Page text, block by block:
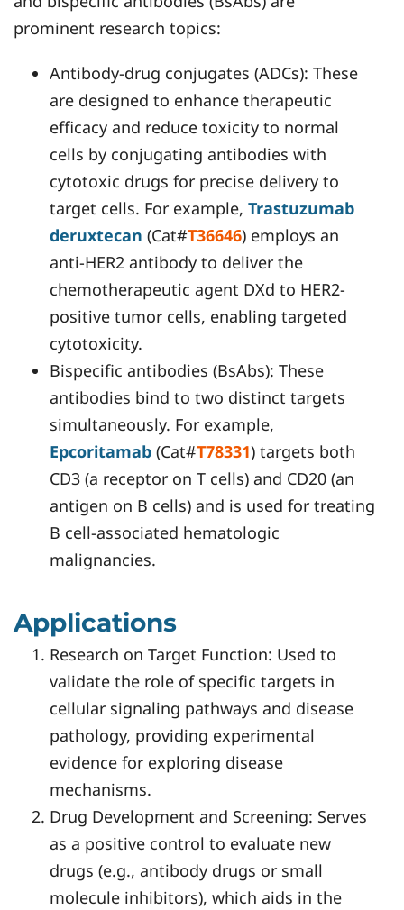
prominent research topics:
Antibody-drug conjugates (ADCs): These
are designed to enhance therapeutic
efficacy and reduce toxicity to normal
cells by conjugating antibodies with
cytotoxic drugs for precise delivery to
target cells. For example, Trastuzumab
deruxtecan (Cat#T36646) employs an
anti-HER2 antibody to deliver the
chemotherapeutic agent DXd to HER2-
positive tumor cells, enabling targeted
cytotoxicity.
Bispecific antibodies (BsAbs): These
antibodies bind to two distinct targets
simultaneously. For example,
Epcoritamab (Cat#T78331) targets both
CD3 (a receptor on T cells) and CD20 (an
antigen on B cells) and is used for treating
B cell-associated hematologic
malignancies.
Applications
Research on Target Function: Used to
validate the role of specific targets in
cellular signaling pathways and disease
pathology, providing experimental
evidence for exploring disease
mechanisms.
Drug Development and Screening: Serves
as a positive control to evaluate new
drugs (e.g., antibody drugs or small
molecule inhibitors), which aids in the